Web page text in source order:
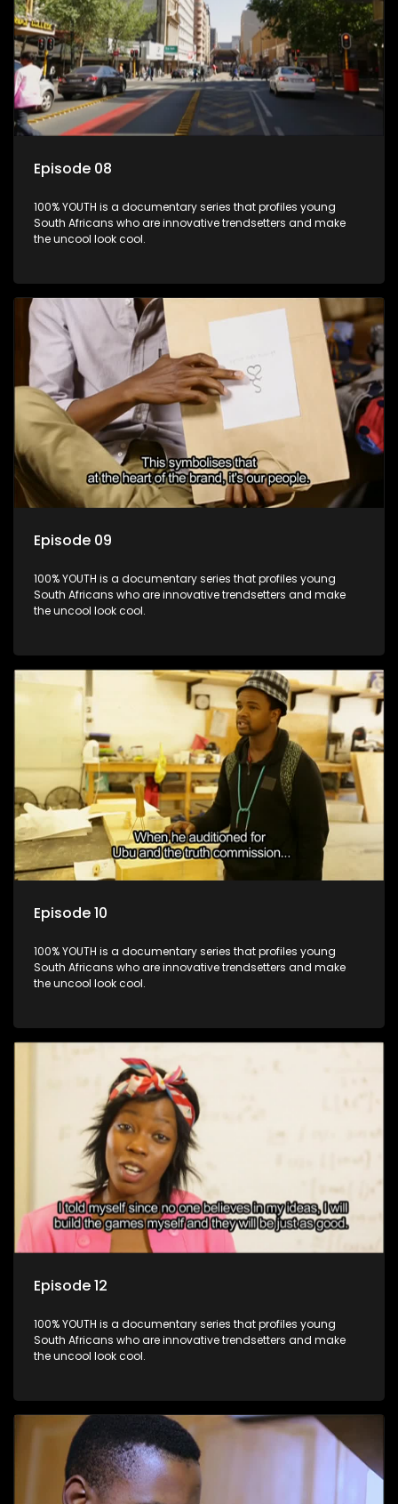
Episode 08
100% YOUTH is a documentary series that profiles young
South Africans who are innovative trendsetters and make
the uncool look cool.
Episode 09
100% YOUTH is a documentary series that profiles young
South Africans who are innovative trendsetters and make
the uncool look cool.
Episode 10
100% YOUTH is a documentary series that profiles young
South Africans who are innovative trendsetters and make
the uncool look cool.
Episode 12
100% YOUTH is a documentary series that profiles young
South Africans who are innovative trendsetters and make
the uncool look cool.